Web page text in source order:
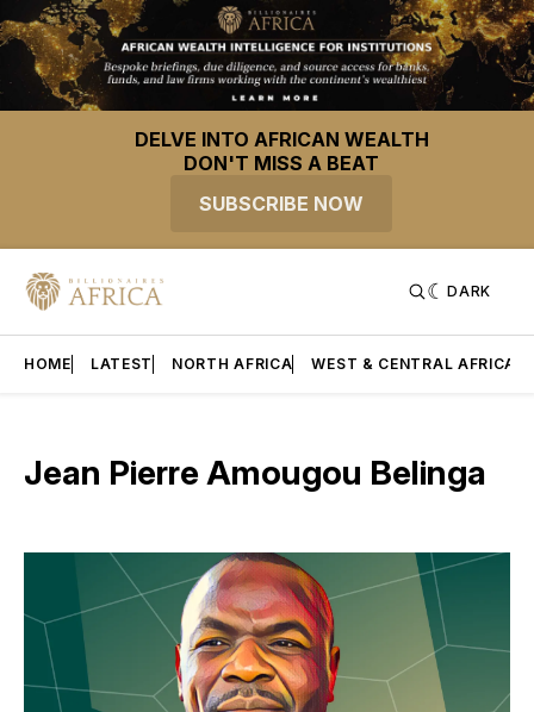
DELVE INTO AFRICAN WEALTH
DON'T MISS A BEAT
SUBSCRIBE NOW
DARK
HOME LATEST NORTH AFRICA WEST & CENTRAL AFRICA
Jean Pierre Amougou Belinga